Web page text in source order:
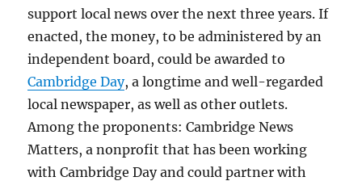
support local news over the next three years. If
enacted, the money, to be administered by an
independent board, could be awarded to
Cambridge Day, a longtime and well-regarded
local newspaper, as well as other outlets.
Among the proponents: Cambridge News
Matters, a nonprofit that has been working
with Cambridge Day and could partner with